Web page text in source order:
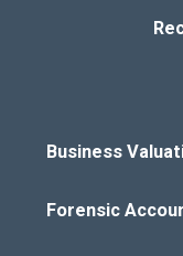
Business
Forensic